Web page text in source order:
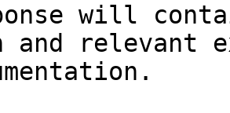
will
and relevant